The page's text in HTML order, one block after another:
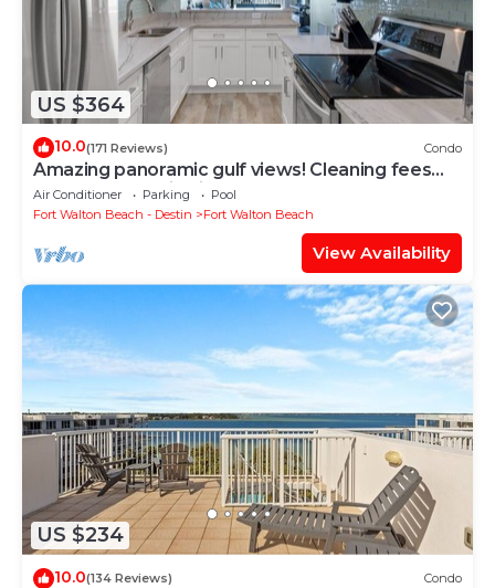
US $364
10.0(171 Reviews) Condo
Amazing panoramic gulf views! Cleaning fees
and beach service included!
Air Conditioner Parking
Pool
Fort Walton Beach - Destin
Fort Walton Beach
View Availability
US $234
10.0(134 Reviews) Condo